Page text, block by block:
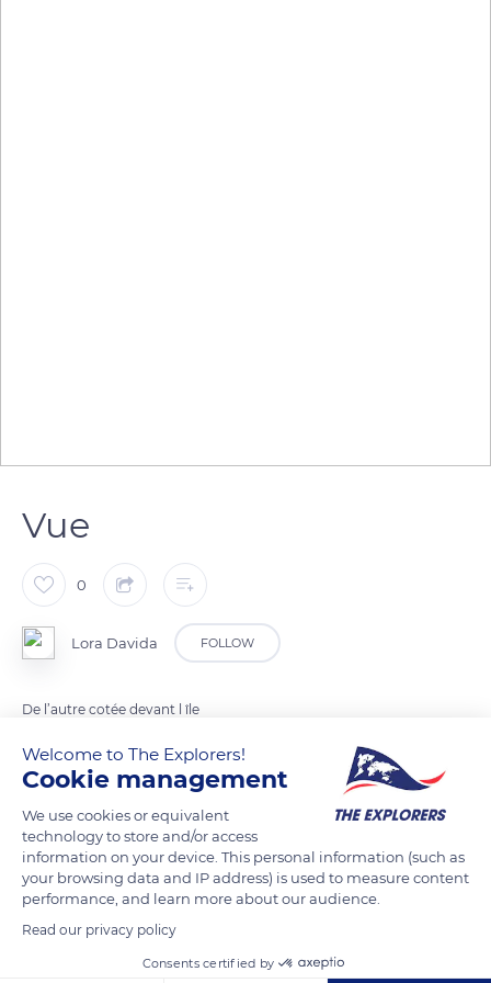
Vue
0
Lora Davida FOLLOW
De l’autre cotée devant l île
READ MORE TRANSLATE
Related content
Welcome to The Explorers!
Cookie management
We use cookies or equivalent
technology to store and/or access
information on your device. This personal information (such as
your browsing data and IP address) is used to measure content
performance, and learn more about our audience.
Read our privacy policy
Consents certified by